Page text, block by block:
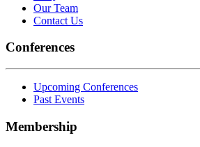
Our Team
Contact Us
Conferences
Upcoming Conferences
Past Events
Membership